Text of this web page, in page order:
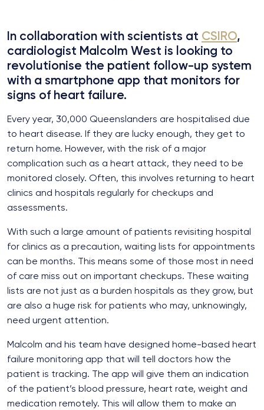
In collaboration with scientists at CSIRO,
cardiologist Malcolm West is looking to
revolutionise the patient follow-up system
with a smartphone app that monitors for
signs of heart failure.
Every year, 30,000 Queenslanders are hospitalised due
to heart disease. If they are lucky enough, they get to
return home. However, with the risk of a major
complication such as a heart attack, they need to be
monitored closely. Often, this involves returning to heart
clinics and hospitals regularly for checkups and
assessments.
With such a large amount of patients revisiting hospital
for clinics as a precaution, waiting lists for appointments
can be months. This means some of those most in need
of care miss out on important checkups. These waiting
lists are not just as a burden hospitals as they grow, but
are also a huge risk for patients who may, unknowingly,
need urgent attention.
Malcolm and his team have designed home-based heart
failure monitoring app that will tell doctors how the
patient is tracking. The app will give them an indication
of the patient’s blood pressure, heart rate, weight and
medication remotely. This will allow them to make an